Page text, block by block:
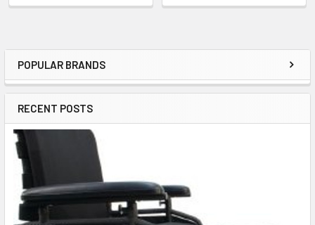
Sidebar
POPULAR BRANDS
RECENT POSTS